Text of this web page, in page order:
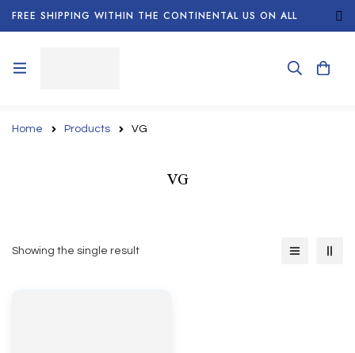
FREE SHIPPING WITHIN THE CONTINENTAL US ON ALL
ORDERS!
Home Products VG
VG
Showing the single result